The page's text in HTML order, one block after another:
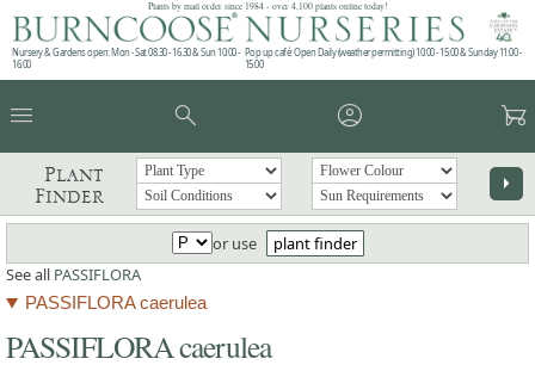
Plants by mail order since 1984 - over 4,100 plants online today!
Nursery & Gardens open: Mon - Sat 08.30 - 16.30 & Sun 10:00 -
16:00
Pop up café: Open Daily (weather permitting) 10:00 - 15:00 & Sunday 11:00 -
15:00
menu search account_circle garden_cart
Plant
Finder
arrow_right
or use
plant finder
See all PASSIFLORA
PASSIFLORA caerulea
PASSIFLORA caerulea